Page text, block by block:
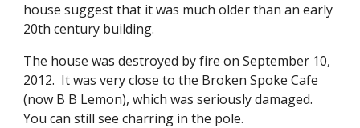
house suggest that it was much older than an early
20th century building.
The house was destroyed by fire on September 10,
2012. It was very close to the Broken Spoke Cafe
(now B B Lemon), which was seriously damaged.
You can still see charring in the pole.